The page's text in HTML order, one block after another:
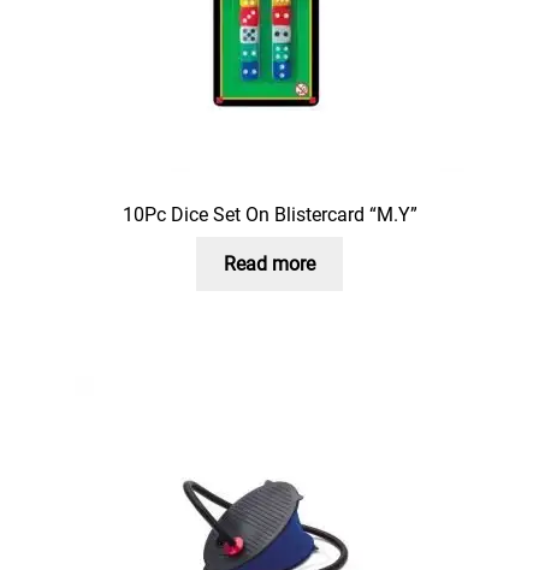
10Pc Dice Set On Blistercard “M.Y”
Read more